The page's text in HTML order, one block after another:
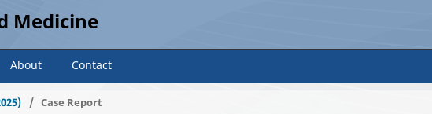
Medicine
About Contact
/ Case Report